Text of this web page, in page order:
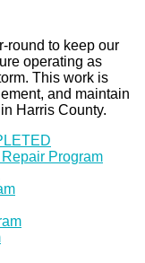
round to keep our
operating as
This work is
and maintain
Harris County.
Program